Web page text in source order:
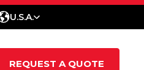
U.S.A.
REQUEST A QUOTE